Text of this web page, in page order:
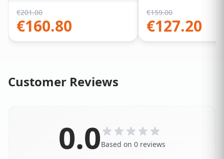
€201.00
€160.80
€159.00
€127.20
Customer Reviews
0.0Based on 0 reviews